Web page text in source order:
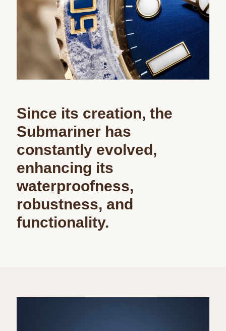
Since its creation, the
Submariner has
constantly evolved,
enhancing its
waterproofness,
robustness, and
functionality.